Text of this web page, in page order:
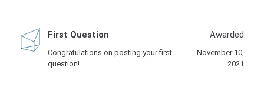
First Question
Congratulations on posting your first
question!
Awarded
November 10,
2021